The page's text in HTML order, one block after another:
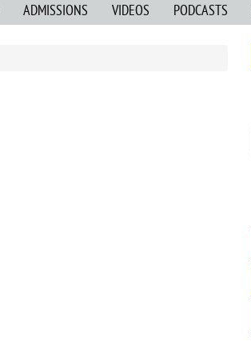
ADMISSIONS VIDEOS PODCASTS